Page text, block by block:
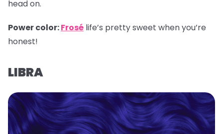
head on.
Power color:Frosé life’s pretty sweet when you’re
honest!
LIBRA